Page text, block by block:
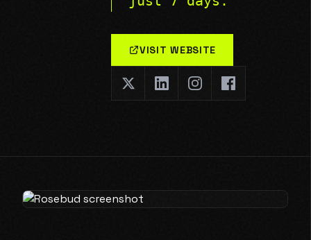
VISIT WEBSITE